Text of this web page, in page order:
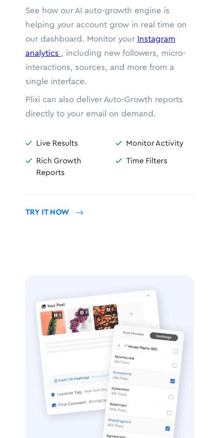
See how our AI auto-growth engine is
helping your account grow in real time on
our dashboard. Monitor your Instagram
analytics , including new followers, micro-
interactions, sources, and more from a
single interface.
Plixi can also deliver Auto-Growth reports
directly to your email on demand.
 Live Results

Rich Growth
Reports
 Monitor Activity
 Time Filters
TRY IT NOW